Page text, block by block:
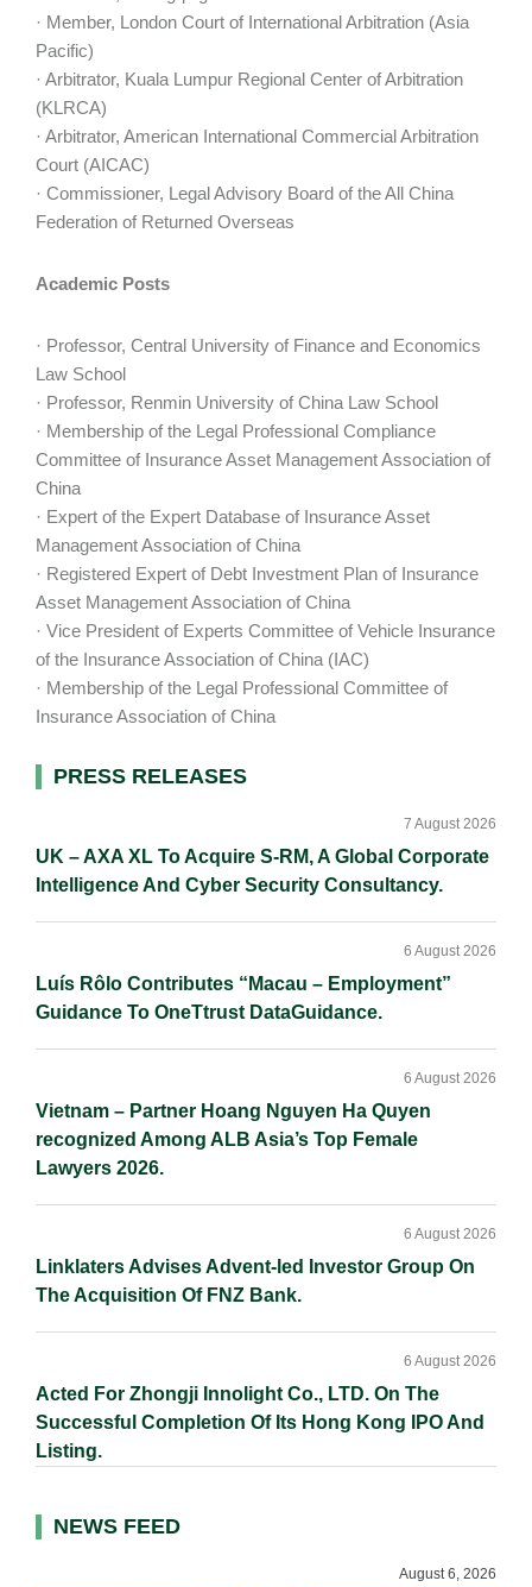
· Member, London Court of International Arbitration (Asia
Pacific)
· Arbitrator, Kuala Lumpur Regional Center of Arbitration
(KLRCA)
· Arbitrator, American International Commercial Arbitration
Court (AICAC)
· Commissioner, Legal Advisory Board of the All China
Federation of Returned Overseas
Academic Posts
· Professor, Central University of Finance and Economics
Law School
· Professor, Renmin University of China Law School
· Membership of the Legal Professional Compliance
Committee of Insurance Asset Management Association of
China
· Expert of the Expert Database of Insurance Asset
Management Association of China
· Registered Expert of Debt Investment Plan of Insurance
Asset Management Association of China
· Vice President of Experts Committee of Vehicle Insurance
of the Insurance Association of China (IAC)
· Membership of the Legal Professional Committee of
Insurance Association of China
Primary
PRESS RELEASES
UK – AXA XL To Acquire S-RM, A Global Corporate
Intelligence And Cyber Security Consultancy.
7 August 2026
Luís Rôlo Contributes “Macau – Employment”
Guidance To OneTtrust DataGuidance.
6 August 2026
Vietnam – Partner Hoang Nguyen Ha Quyen
recognized Among ALB Asia’s Top Female
Lawyers 2026.
6 August 2026
Linklaters Advises Advent-led Investor Group On
The Acquisition Of FNZ Bank.
6 August 2026
Acted For Zhongji Innolight Co., LTD. On The
Successful Completion Of Its Hong Kong IPO And
Listing.
6 August 2026
NEWS FEED
August 6, 2026